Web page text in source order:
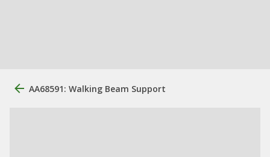
AA68591: Walking Beam Support